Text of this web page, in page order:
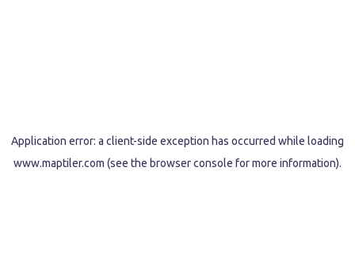
Application error: a client-side exception has occurred while loading
www.maptiler.com (see the browser console for more information).